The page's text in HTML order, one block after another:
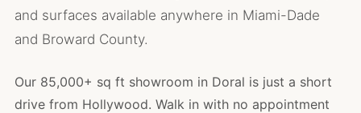
and surfaces available anywhere in Miami-Dade
and Broward County.
Our 85,000+ sq ft showroom in Doral is just a short
drive from Hollywood. Walk in with no appointment